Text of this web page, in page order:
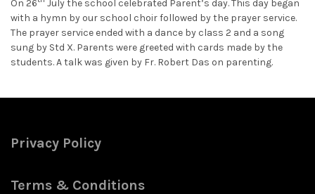
On 26
July the school celebrated Parent’s day. This day began
with a hymn by our school choir followed by the prayer service.
The prayer service ended with a dance by class 2 and a song
sung by Std X. Parents were greeted with cards made by the
students. A talk was given by Fr. Robert Das on parenting.
Privacy Policy
Terms & Conditions